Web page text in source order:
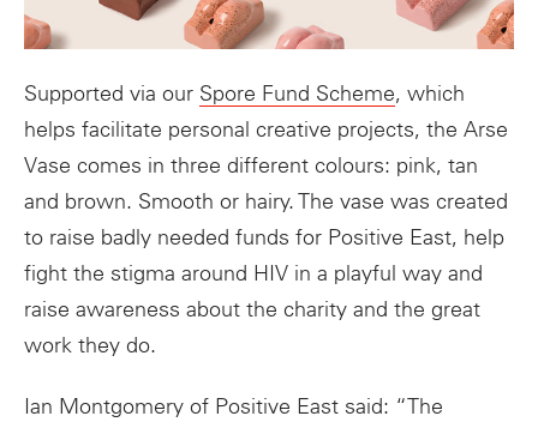
Supported via our Spore Fund Scheme, which
helps facilitate personal creative projects, the Arse
Vase comes in three different colours: pink, tan
and brown. Smooth or hairy. The vase was created
to raise badly needed funds for Positive East, help
fight the stigma around HIV in a playful way and
raise awareness about the charity and the great
work they do.
Ian Montgomery of Positive East said: “The